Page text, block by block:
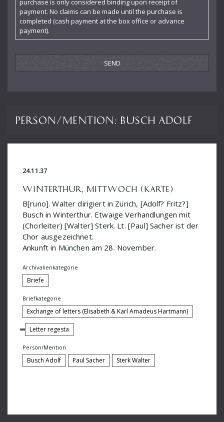
Feuermann Emanuel
Finke Fidelio
Fiorillo Dante
Frey Walter
Hartmann Gertrud
Hartmann Richard
IGNM-Fest
Jemnitz Alexander
Klug Ernst
Kreitner Dr
Křenek Ernst
Kutscher Quartett
Larsson Lars-Erik
Marsik M
Metzmacher Ingo
purchase is only considered binding upon receipt of
payment. No claims can be made until the purchase is
completed (cash payment at the box office or advance
payment).
Person/Mention: Busch Adolf
24.11.37
WINTERTHUR, MITTWOCH (KARTE)
B[runo]. Walter dirigiert in Zürich, [Adolf? Fritz?]
Busch in Winterthur. Etwaige Verhandlungen mit
(Chorleiter) [Walter] Sterk. Lt. [Paul] Sacher ist der
Chor ausgezeichnet.
Ankunft in München am 28. November.
Archivalienkategorie
Briefe
Briefkategorie
Exchange of letters (Elisabeth & Karl Amadeus Hartmann)
Letter regesta
Person/Mention
Busch Adolf Paul Sacher Sterk Walter